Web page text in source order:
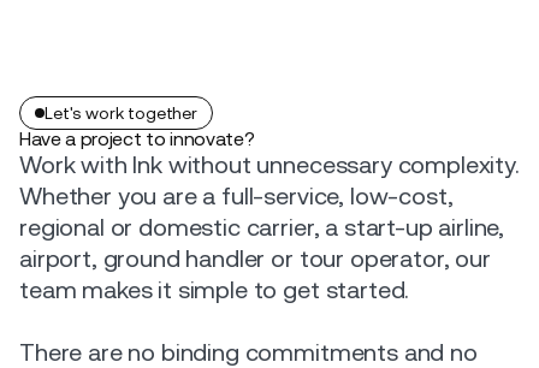
Let's work together
Have a project to innovate?
Work with Ink without unnecessary complexity.
Whether you are a full-service, low-cost,
regional or domestic carrier, a start-up airline,
airport, ground handler or tour operator, our
team makes it simple to get started.
There are no binding commitments and no